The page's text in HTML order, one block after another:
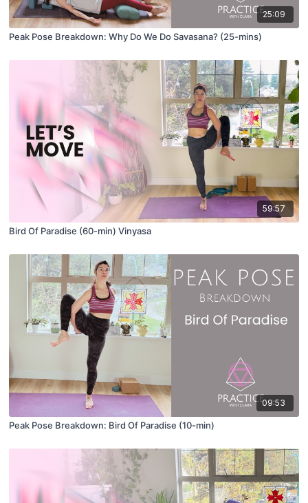
25:09
Peak Pose Breakdown: Why Do We Do Savasana? (25-mins)
59:57
Bird Of Paradise (60-min) Vinyasa
09:53
Peak Pose Breakdown: Bird Of Paradise (10-min)